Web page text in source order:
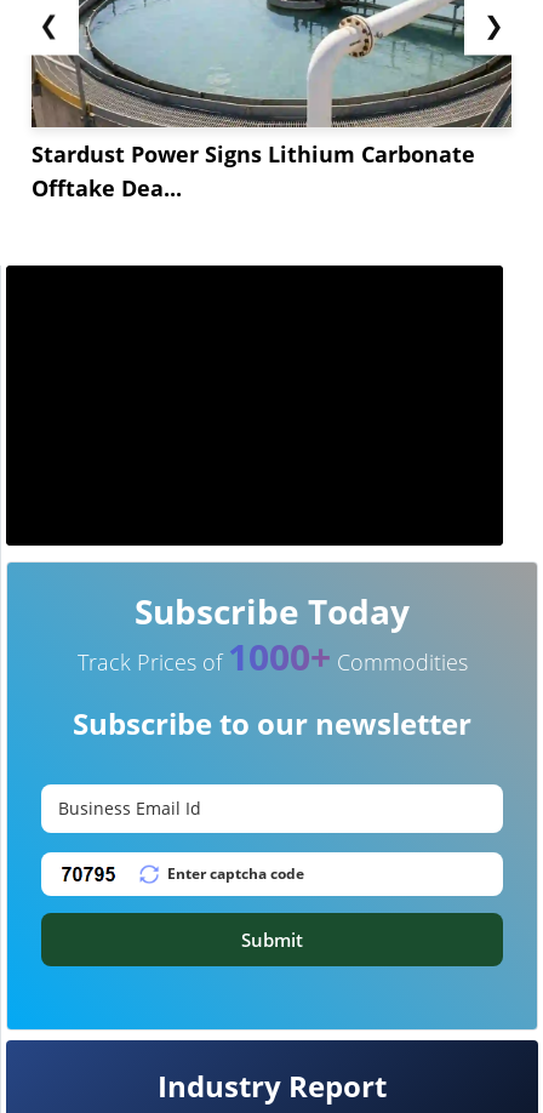
❮
Stardust Power Signs Lithium Carbonate
Offtake Dea...
❯
Industry Report
Subscribe Today
Track Prices of 1000+ Commodities
Subscribe to our newsletter
Submit